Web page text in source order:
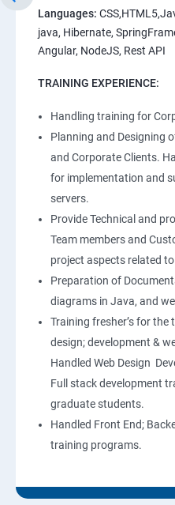
Languages:
java, Hibernate,
Angular, NodeJS, Rest API
TRAINING EXPERIENCE:
Handling training for
Planning and Designing
and Corporate Clients.
for implementation and
servers.
Provide Technical and
Team members and
project aspects related
Preparation of
diagrams in Java, and
Training fresher’s for
design; development &
Handled Web Design
Full stack development
graduate students.
Handled Front End;
training programs.